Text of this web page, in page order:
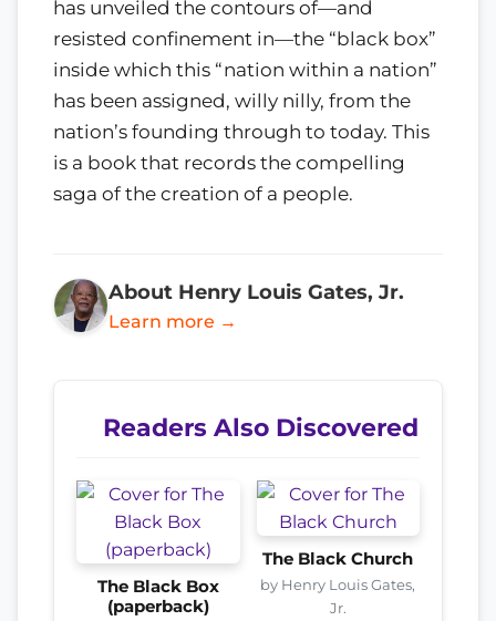
has unveiled the contours of—and
resisted confinement in—the “black box”
inside which this “nation within a nation”
has been assigned, willy nilly, from the
nation’s founding through to today. This
is a book that records the compelling
saga of the creation of a people.
About Henry Louis Gates, Jr.
Learn more →
Readers Also Discovered
The Black Box
(paperback)
The Black Church
by Henry Louis Gates,
Jr.